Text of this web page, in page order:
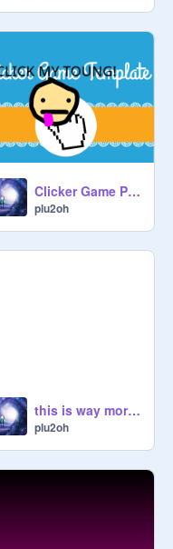
Clicker Game PLU2OH
plu2oh
this is way more cursed
plu2oh